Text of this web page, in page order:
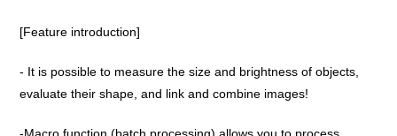
[Feature introduction]
- It is possible to measure the size and brightness of objects,
evaluate their shape, and link and combine images!